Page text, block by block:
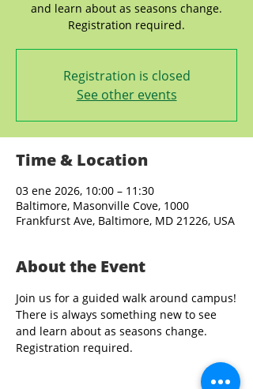
and learn about as seasons change.
Registration required.
Registration is closed
See other events
Time & Location
03 ene 2026, 10:00 – 11:30
Baltimore, Masonville Cove, 1000
Frankfurst Ave, Baltimore, MD 21226, USA
About the Event
Join us for a guided walk around campus!
There is always something new to see
and learn about as seasons change.
Registration required.